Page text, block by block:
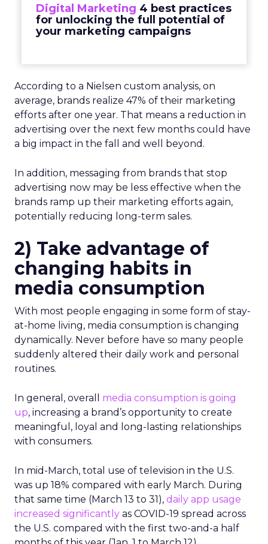
Digital Marketing 4 best practices
for unlocking the full potential of
your marketing campaigns
According to a Nielsen custom analysis, on
average, brands realize 47% of their marketing
efforts after one year. That means a reduction in
advertising over the next few months could have
a big impact in the fall and well beyond.
In addition, messaging from brands that stop
advertising now may be less effective when the
brands ramp up their marketing efforts again,
potentially reducing long-term sales.
2) Take advantage of
changing habits in
media consumption
With most people engaging in some form of stay-
at-home living, media consumption is changing
dynamically. Never before have so many people
suddenly altered their daily work and personal
routines.
In general, overall media consumption is going
up, increasing a brand’s opportunity to create
meaningful, loyal and long-lasting relationships
with consumers.
In mid-March, total use of television in the U.S.
was up 18% compared with early March. During
that same time (March 13 to 31), daily app usage
increased significantly as COVID-19 spread across
the U.S. compared with the first two-and-a half